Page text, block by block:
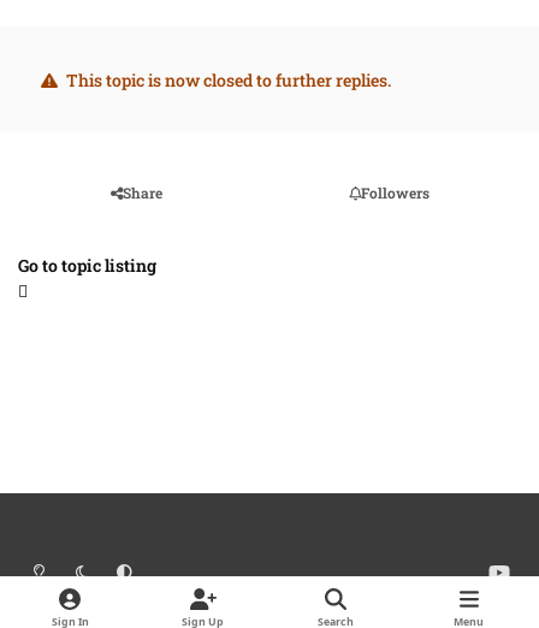
This topic is now closed to further replies.
Share Followers
Go to topic listing
Light ModeDark ModeSystem Preference
y
o
Theme Cookies
Sign In Sign Up Search Menu